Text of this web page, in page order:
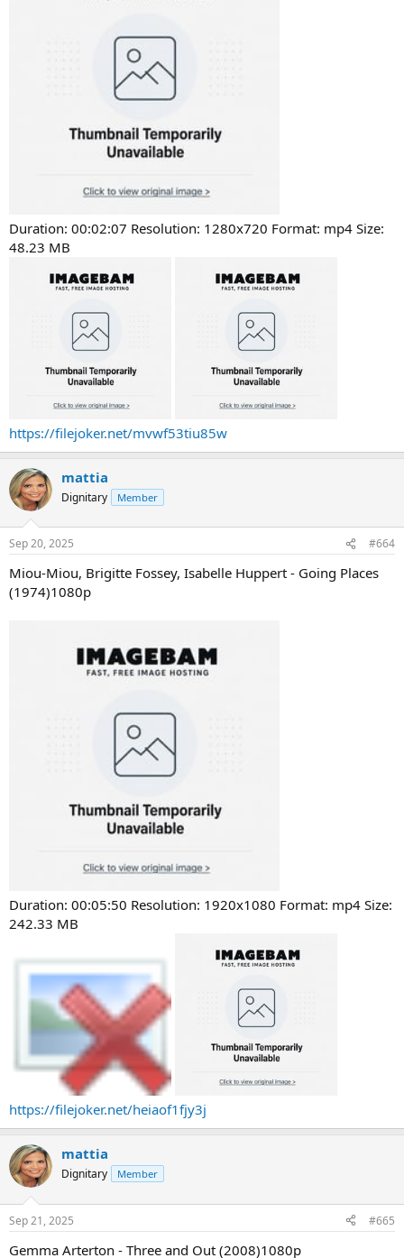
Duration: 00:02:07 Resolution: 1280x720 Format: mp4 Size:
48.23 MB
https://filejoker.net/mvwf53tiu85w
mattia
Dignitary Member
Sep 20, 2025 #664
Miou-Miou, Brigitte Fossey, Isabelle Huppert - Going Places
(1974)1080p
Duration: 00:05:50 Resolution: 1920x1080 Format: mp4 Size:
242.33 MB
https://filejoker.net/heiaof1fjy3j
mattia
Dignitary Member
Sep 21, 2025 #665
Gemma Arterton - Three and Out (2008)1080p